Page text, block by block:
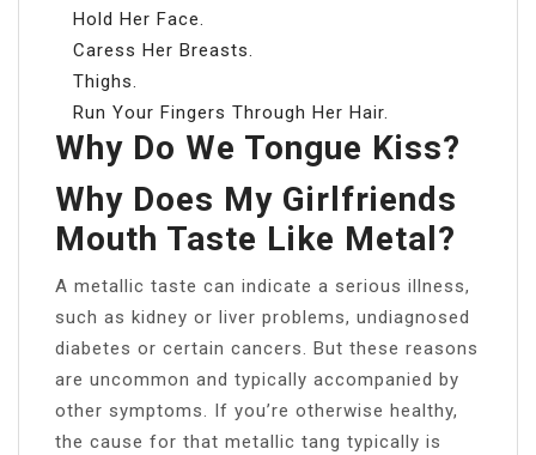
Hold Her Face.
Caress Her Breasts.
Thighs.
Run Your Fingers Through Her Hair.
Why Do We Tongue Kiss?
Why Does My Girlfriends
Mouth Taste Like Metal?
A metallic taste can indicate a serious illness,
such as kidney or liver problems, undiagnosed
diabetes or certain cancers. But these reasons
are uncommon and typically accompanied by
other symptoms. If you’re otherwise healthy,
the cause for that metallic tang typically is